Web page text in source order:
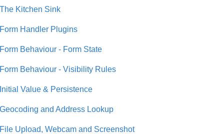
The Kitchen Sink
Form Handler Plugins
Form Behaviour - Form State
Form Behaviour - Visibility Rules
Initial Value & Persistence
Geocoding and Address Lookup
File Upload, Webcam and Screenshot